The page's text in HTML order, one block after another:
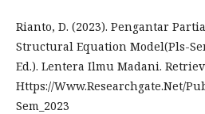
Rianto, D. (2023). Pengantar
Structural Equation Model(Pls-
Ed.). Lentera Ilmu Madani.
Https://Www.Researchgate.Net/
Sem_2023